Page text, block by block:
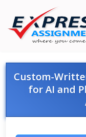
Custom-
for AI and